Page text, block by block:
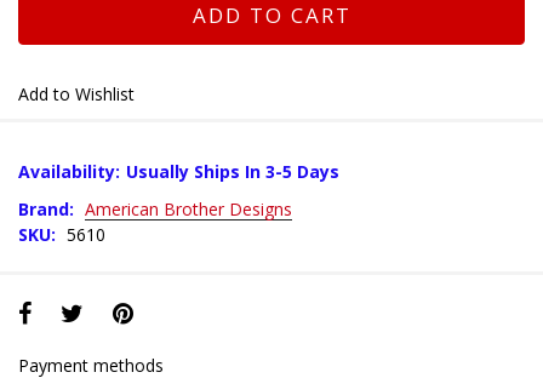
ADD TO CART
Add to Wishlist
Availability: Usually Ships In 3-5 Days
Brand: American Brother Designs
SKU: 5610
Payment methods